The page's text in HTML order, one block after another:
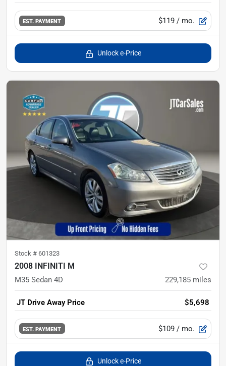
EST. PAYMENT $119 / mo.
Unlock e-Price
Stock # 601323
2008 INFINITI M
M35 Sedan 4D 229,185 miles
JT Drive Away Price $5,698
EST. PAYMENT $109 / mo.
Unlock e-Price